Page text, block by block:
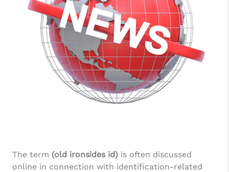
The term (old ironsides id) is often discussed
online in connection with identification-related